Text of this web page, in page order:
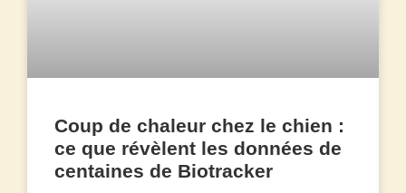
Coup de chaleur chez le chien :
ce que révèlent les données de
centaines de Biotracker